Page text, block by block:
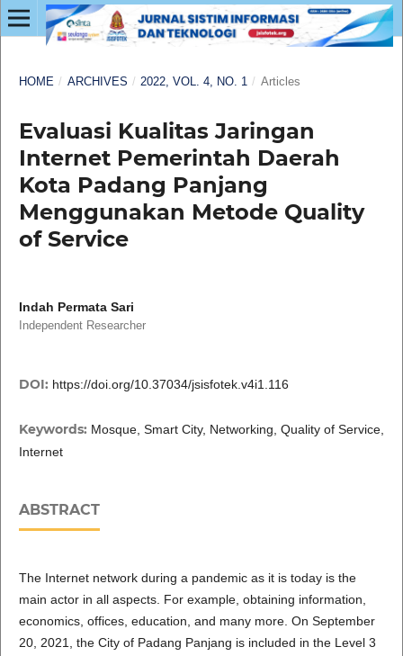
HOME / ARCHIVES / 2022, VOL. 4, NO. 1 / Articles
Evaluasi Kualitas Jaringan
Internet Pemerintah Daerah
Kota Padang Panjang
Menggunakan Metode Quality
of Service
Indah Permata Sari
Independent Researcher
DOI: https://doi.org/10.37034/jsisfotek.v4i1.116
Keywords: Mosque, Smart City, Networking, Quality of Service,
Internet
ABSTRACT
The Internet network during a pandemic as it is today is the
main actor in all aspects. For example, obtaining information,
economics, offices, education, and many more. On September
20, 2021, the City of Padang Panjang is included in the Level 3